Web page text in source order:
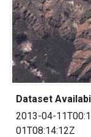
Dataset
2013-04-
01T08:14:12Z